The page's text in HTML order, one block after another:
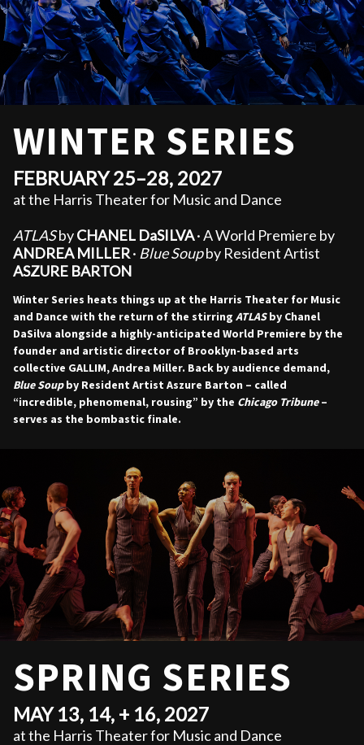
WINTER SERIES
FEBRUARY 25–28, 2027
at the Harris Theater for Music and Dance
ATLASbyCHANEL DaSILVA· A World Premiere by
ANDREA MILLER· Blue Soupby Resident Artist
ASZURE BARTON
Winter Series heats things up at the Harris Theater for Music
and Dance with the return of the stirring ATLASby Chanel
DaSilva alongside a highly-anticipated World Premiere by the
founder and artistic director of Brooklyn-based arts
collective GALLIM, Andrea Miller. Back by audience demand,
Blue Soupby Resident Artist Aszure Barton – called
“incredible, phenomenal, rousing” by the Chicago Tribune–
serves as the bombastic finale.
SPRING SERIES
MAY 13, 14, + 16, 2027
at the Harris Theater for Music and Dance